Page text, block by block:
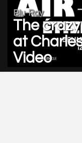
Blu-Ray
The
at
Video